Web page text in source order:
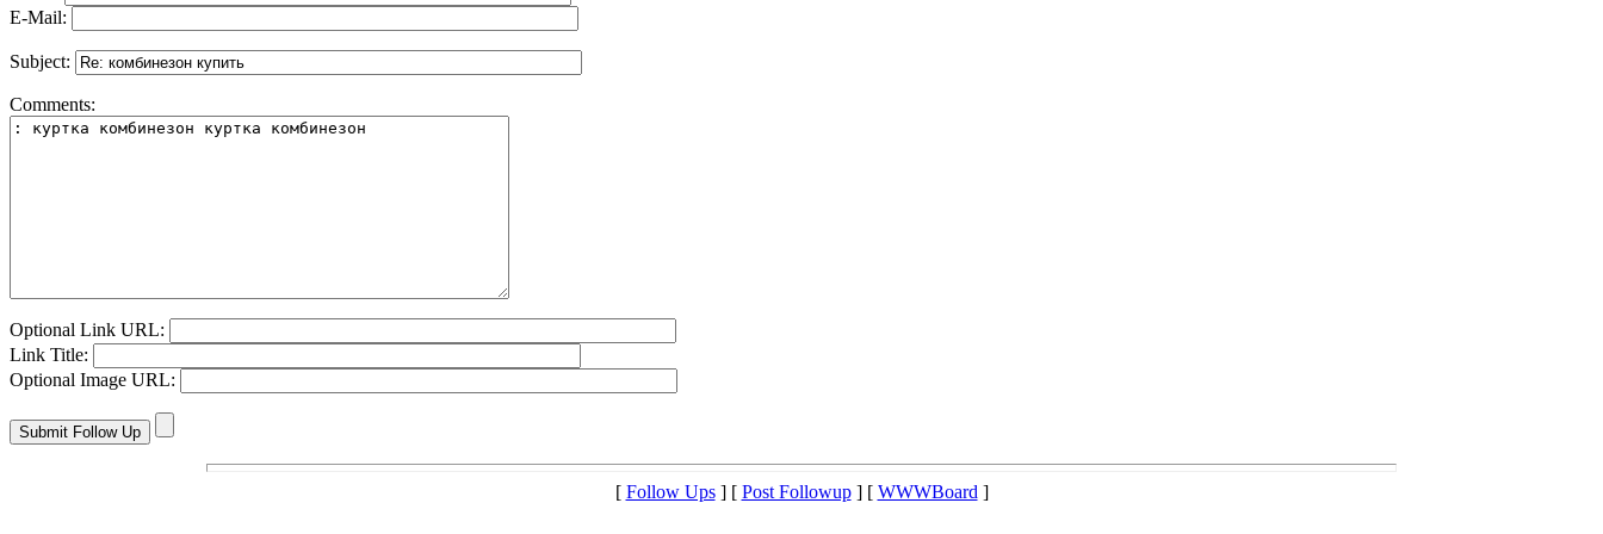
E-Mail:
Subject:
Comments:
Optional Link URL:
Link Title:
Optional Image URL:
[ Follow Ups] [ Post Followup] [ WWWBoard]